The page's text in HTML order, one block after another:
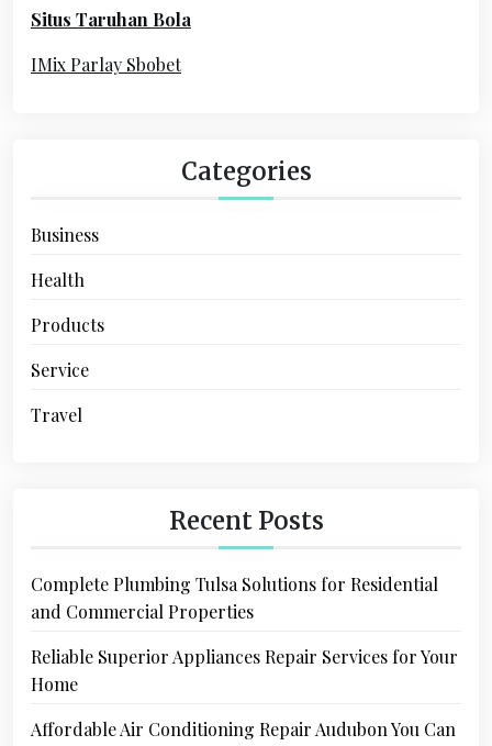
r
:
Situs Taruhan Bola
IMix Parlay Sbobet
Categories
Business
Health
Products
Service
Travel
Recent Posts
Complete Plumbing Tulsa Solutions for Residential
and Commercial Properties
Reliable Superior Appliances Repair Services for Your
Home
Affordable Air Conditioning Repair Audubon You Can